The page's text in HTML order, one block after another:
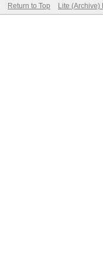
Return to Top Lite (Archive)